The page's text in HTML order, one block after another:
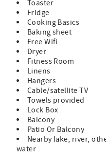
enforced during peak times.
Toaster
Fridge
Cooking Basics
Baking sheet
Free Wifi
Dryer
Fitness Room
Linens
Hangers
Cable/satellite TV
Towels provided
Lock Box
Balcony
Patio Or Balcony
Nearby lake, river,
water